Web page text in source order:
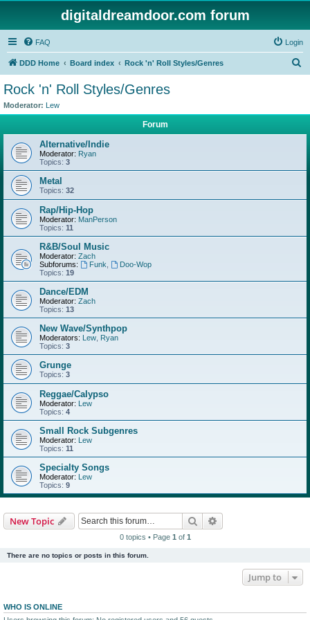
digitaldreamdoor.com forum
FAQ Login
DDD Home Board index Rock 'n' Roll Styles/Genres
Rock 'n' Roll Styles/Genres
Moderator: Lew
Forum
Alternative/Indie
Moderator: Ryan
Topics: 3
Metal
Topics: 32
Rap/Hip-Hop
Moderator: ManPerson
Topics: 11
R&B/Soul Music
Moderator: Zach
Subforums:
Funk
Doo-Wop
Topics: 19
Dance/EDM
Moderator: Zach
Topics: 13
New Wave/Synthpop
Moderators: Lew Ryan
Topics: 3
Grunge
Topics: 3
Reggae/Calypso
Moderator: Lew
Topics: 4
Small Rock Subgenres
Moderator: Lew
Topics: 11
Specialty Songs
Moderator: Lew
Topics: 9
New Topic Search
0 topics • Page 1 of 1
There are no topics or posts in this forum.
Jump to
WHO IS ONLINE